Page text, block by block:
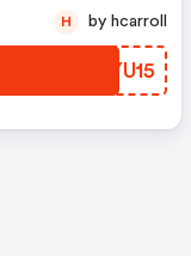
BZYU15
H by hcarroll